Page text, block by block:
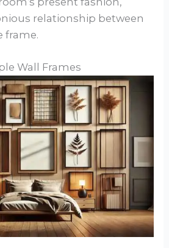
relationship between
frame.
Wall Frames